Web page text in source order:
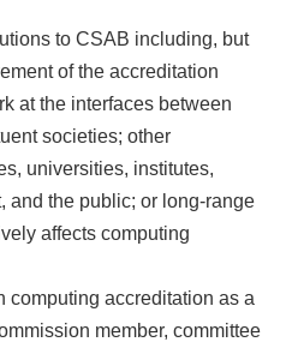
to CSAB including, but
of the accreditation
at the interfaces between
societies; other
universities, institutes,
and the public; or long-range
affects computing
computing accreditation as a
member, committee